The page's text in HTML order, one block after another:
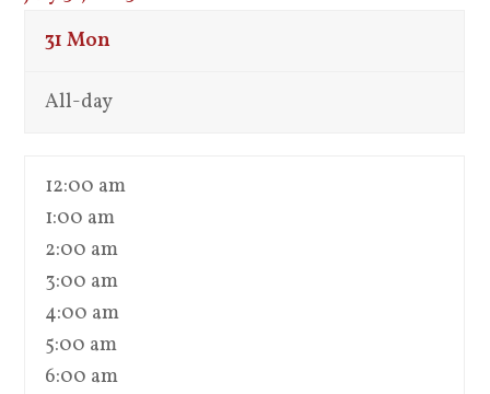
31 Mon
All-day
12:00 am
1:00 am
2:00 am
3:00 am
4:00 am
5:00 am
6:00 am